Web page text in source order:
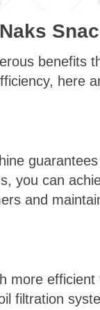
benefits
here
you can
and
more
filtration